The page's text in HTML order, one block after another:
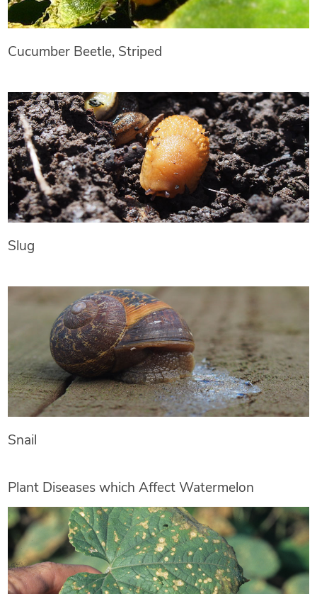
Cucumber Beetle, Striped
Slug
Snail
Plant Diseases which Affect Watermelon